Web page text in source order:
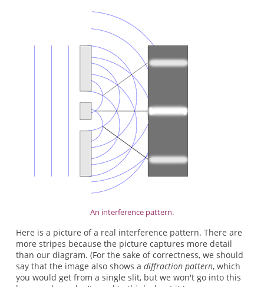
An interference pattern.
Here is a picture of a real interference pattern. There are
more stripes because the picture captures more detail
than our diagram. (For the sake of correctness, we should
say that the image also shows a diffraction pattern, which
you would get from a single slit, but we won't go into this